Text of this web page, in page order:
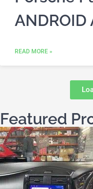
ANDROID
READ MORE »
Featured